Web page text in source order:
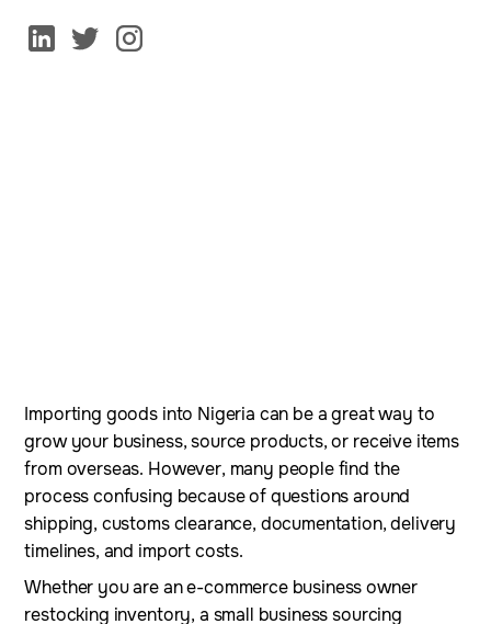
Importing goods into Nigeria can be a great way to
grow your business, source products, or receive items
from overseas. However, many people find the
process confusing because of questions around
shipping, customs clearance, documentation, delivery
timelines, and import costs.
Whether you are an e-commerce business owner
restocking inventory, a small business sourcing